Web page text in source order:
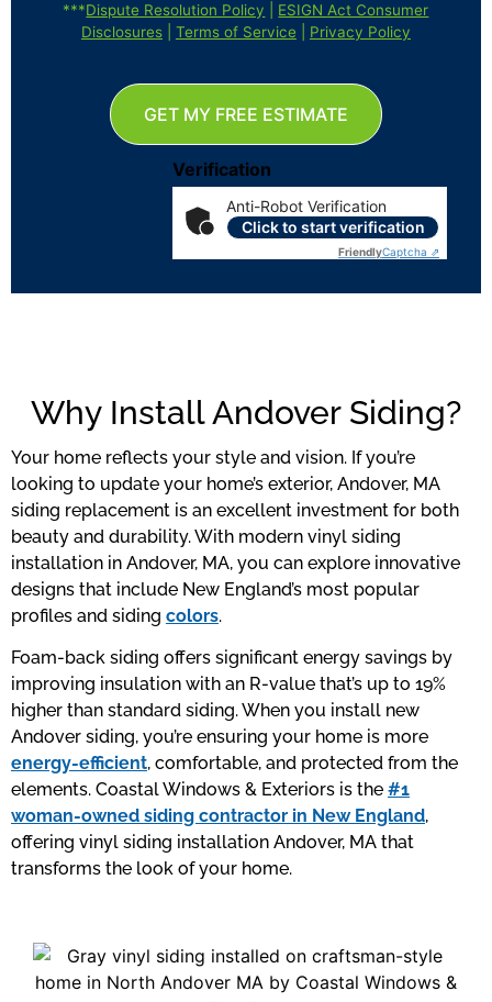
***Dispute Resolution Policy
ESIGN Act Consumer
Disclosures| Terms of Service Privacy Policy
Verification
Anti-Robot Verification
Click to start verification
FriendlyCaptcha ⇗
GET MY FREE ESTIMATE
Why Install Andover Siding?
Your home reflects your style and vision. If you’re
looking to update your home’s exterior, Andover, MA
siding replacement is an excellent investment for both
beauty and durability. With modern vinyl siding
installation in Andover, MA, you can explore innovative
designs that include New England’s most popular
profiles and siding colors.
Foam-back siding offers significant energy savings by
improving insulation with an R-value that’s up to 19%
higher than standard siding. When you install new
Andover siding, you’re ensuring your home is more
energy-efficient, comfortable, and protected from the
elements. Coastal Windows & Exteriors is the #1
woman-owned siding contractor in New England,
offering vinyl siding installation Andover, MA that
transforms the look of your home.